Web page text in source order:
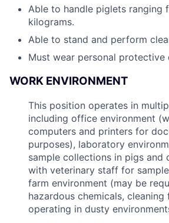
Able to handle piglets ranging
kilograms.
Able to stand and perform
Must wear personal protective
WORK ENVIRONMENT
This position operates in
including office environment
computers and printers for
purposes), laboratory
sample collections in pigs and
with veterinary staff for
farm environment (may be
hazardous chemicals, cleaning
operating in dusty